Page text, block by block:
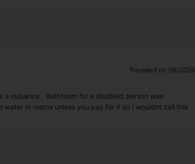
Travelled on 06/2026
nuisance . Bathroom for a disabled person was
in rooms unless you pay for it so I wouldnt call this